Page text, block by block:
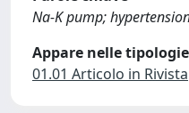
Na-K pump;
Appare nelle
01.01 Articolo in Rivista